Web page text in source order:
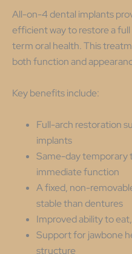
All-on-4 dental implants
efficient way to restore a
term oral health. This
both function and
Key benefits include:
Full-arch restoration
implants
Same-day temporary
immediate function
A fixed, non-
stable than dentures
Improved ability to
Support for jawbone
structure